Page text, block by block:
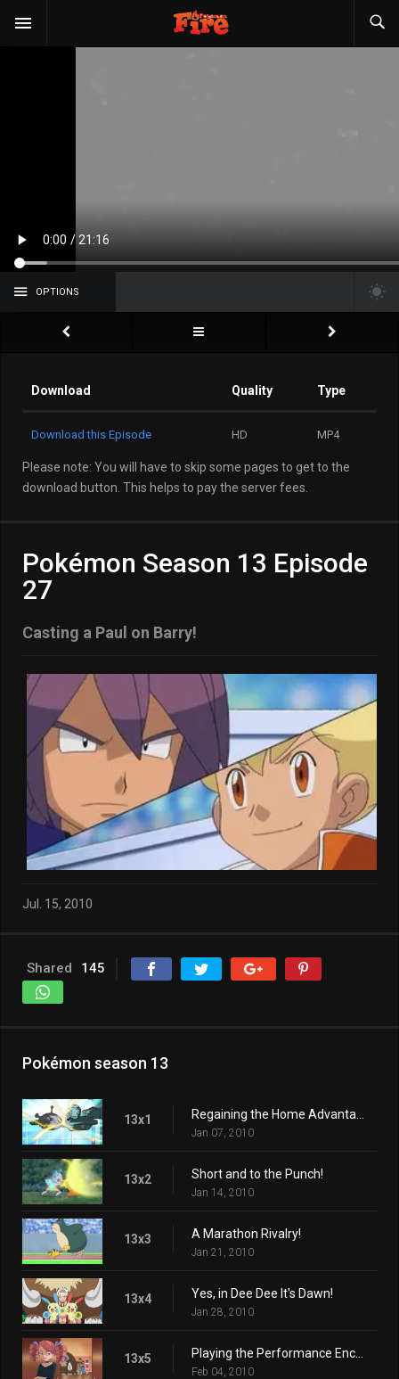
OPTIONS
Download Quality Type
Download this Episode HD MP4
Please note: You will have to skip some pages to get to the
download button. This helps to pay the server fees.
Pokémon Season 13 Episode
27
Casting a Paul on Barry!
Jul. 15, 2010
Shared 145
Pokémon season 13
13x1
Jan 07, 2010
13x2 Short and to the Punch!
Jan 14, 2010
13x3 A Marathon Rivalry!
Jan 21, 2010
13x4 Yes, in Dee Dee It's Dawn!
Jan 28, 2010
13x5
Feb 04, 2010